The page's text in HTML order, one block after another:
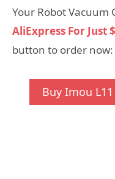
Your Robot Vacuum
AliExpress For Just
button to order now:
Buy Imou